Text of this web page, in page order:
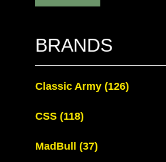
BRANDS
Classic Army (126)
CSS (118)
MadBull (37)